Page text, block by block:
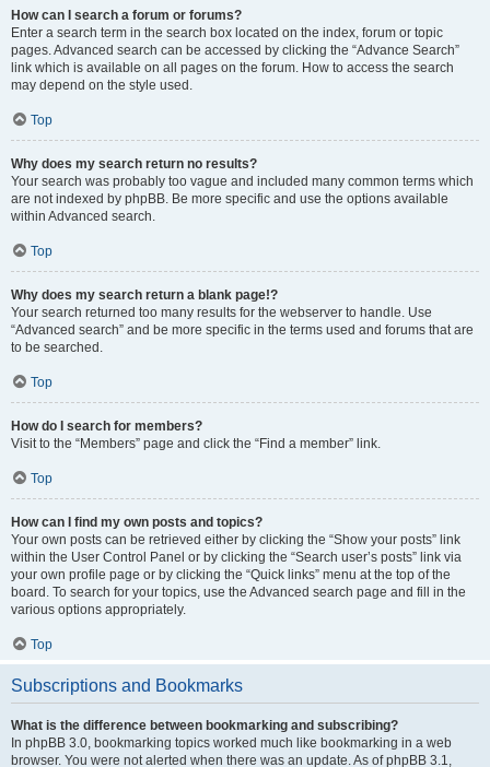
How can I search a forum or forums?
Enter a search term in the search box located on the index, forum or topic
pages. Advanced search can be accessed by clicking the “Advance Search”
link which is available on all pages on the forum. How to access the search
may depend on the style used.
Top
Why does my search return no results?
Your search was probably too vague and included many common terms which
are not indexed by phpBB. Be more specific and use the options available
within Advanced search.
Top
Why does my search return a blank page!?
Your search returned too many results for the webserver to handle. Use
“Advanced search” and be more specific in the terms used and forums that are
to be searched.
Top
How do I search for members?
Visit to the “Members” page and click the “Find a member” link.
Top
How can I find my own posts and topics?
Your own posts can be retrieved either by clicking the “Show your posts” link
within the User Control Panel or by clicking the “Search user’s posts” link via
your own profile page or by clicking the “Quick links” menu at the top of the
board. To search for your topics, use the Advanced search page and fill in the
various options appropriately.
Top
Subscriptions and Bookmarks
What is the difference between bookmarking and subscribing?
In phpBB 3.0, bookmarking topics worked much like bookmarking in a web
browser. You were not alerted when there was an update. As of phpBB 3.1,